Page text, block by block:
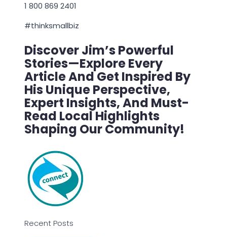
1 800 869 2401
#thinksmallbiz
Discover Jim’s Powerful
Stories—Explore Every
Article And Get Inspired By
His Unique Perspective,
Expert Insights, And Must-
Read Local Highlights
Shaping Our Community!
Recent Posts